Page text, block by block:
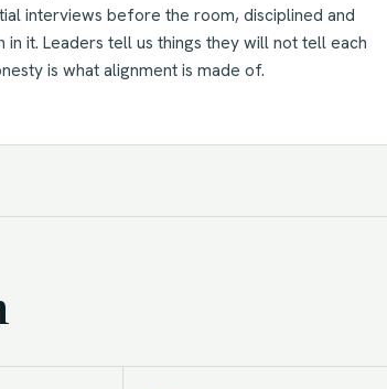
interviews before the room, disciplined and
in it. Leaders tell us things they will not tell each
is what alignment is made of.